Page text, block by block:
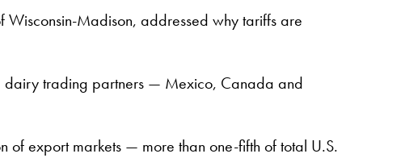
Madison, addressed why tariffs are
dairy trading partners — Mexico, Canada and
of export markets — more than one-fifth of total U.S.